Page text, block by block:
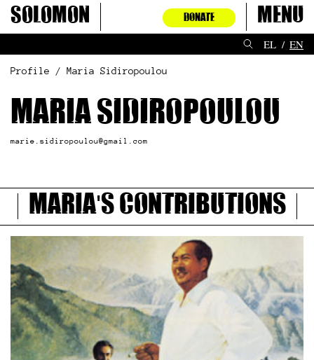
SkipSolomon DONATE Menu
EL EN
Profile / Maria Sidiropoulou
Maria Sidiropoulou
marie.sidiropoulou@gmail.com
Maria's contributions